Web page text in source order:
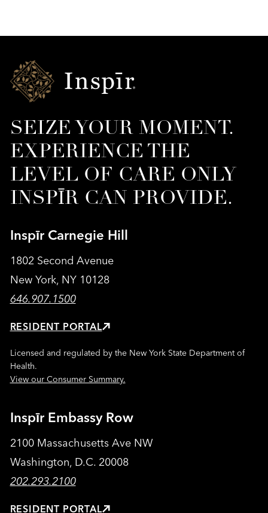
Inspir
Senior
Living
SEIZE YOUR MOMENT.
EXPERIENCE THE
LEVEL OF CARE ONLY
INSPĪR CAN PROVIDE.
Inspīr Carnegie Hill
1802 Second Avenue
New York, NY 10128
646.907.1500
RESIDENT PORTAL
Licensed and regulated by the New York State Department of
Health.
View our Consumer Summary.
Inspīr Embassy Row
2100 Massachusetts Ave NW
Washington, D.C. 20008
202.293.2100
RESIDENT PORTAL